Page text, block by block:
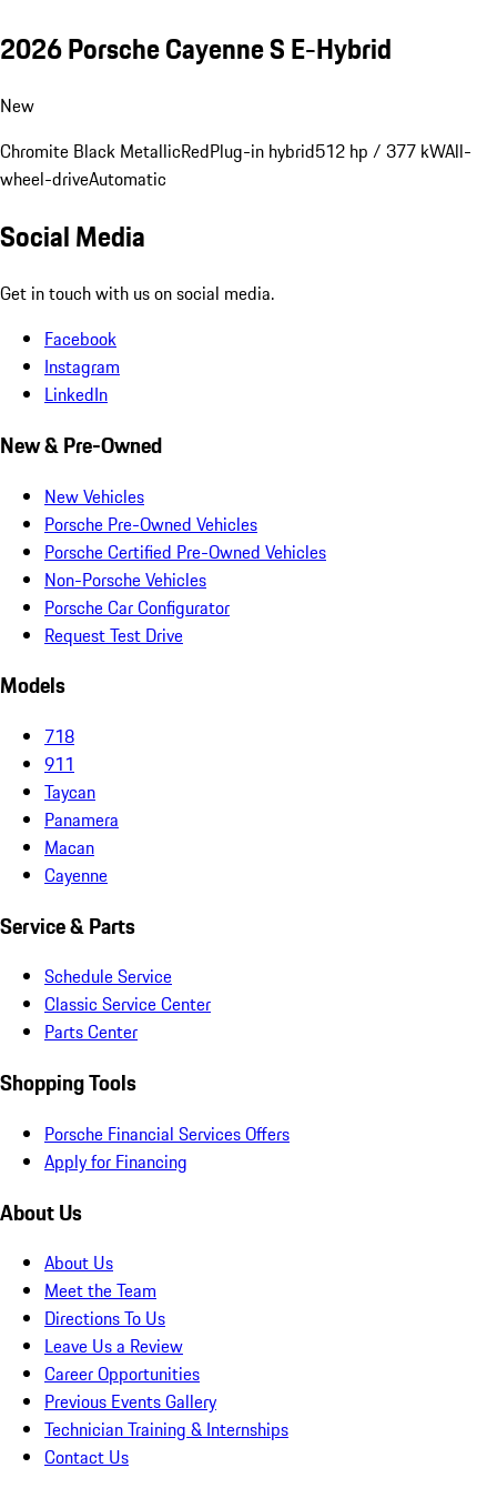
2026 Porsche Cayenne S E-Hybrid
New
Chromite Black MetallicRedPlug-in hybrid512 hp / 377 kWAll-
wheel-driveAutomatic
Social Media
Get in touch with us on social media.
Facebook
Instagram
LinkedIn
New & Pre-Owned
New Vehicles
Porsche Pre-Owned Vehicles
Porsche Certified Pre-Owned Vehicles
Non-Porsche Vehicles
Porsche Car Configurator
Request Test Drive
Models
718
911
Taycan
Panamera
Macan
Cayenne
Service & Parts
Schedule Service
Classic Service Center
Parts Center
Shopping Tools
Porsche Financial Services Offers
Apply for Financing
About Us
About Us
Meet the Team
Directions To Us
Leave Us a Review
Career Opportunities
Previous Events Gallery
Technician Training & Internships
Contact Us